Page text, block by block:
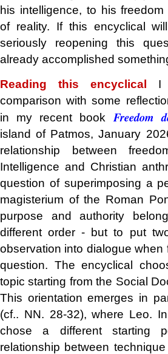
his intelligence, to his
of reality. If this encyclical
seriously reopening this
already accomplished
Reading this encyclical I
comparison with some
in my recent book Freedom
island of Patmos, January
relationship between
Intelligence and Christian
question of superimposing a
magisterium of the Roman
purpose and authority
different order - but to put
observation into dialogue when
question. The encyclical
topic starting from the Social
This orientation emerges in
(cf.. NN. 28-32), where Leo.
chose a different starting
relationship between